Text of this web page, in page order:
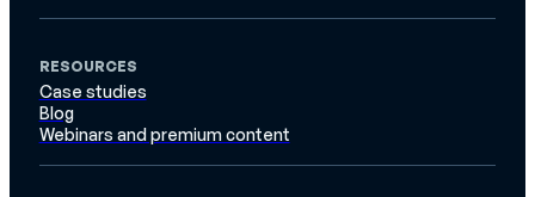
RESOURCES
Case studies
Blog
Webinars and premium content